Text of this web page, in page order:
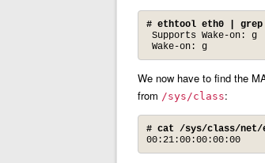
# ethtool eth0 | grep
Supports Wake-on: g
Wake-on: g
We now have to find the
from /sys/class:
# cat /sys/class/net/
00:21:00:00:00:00